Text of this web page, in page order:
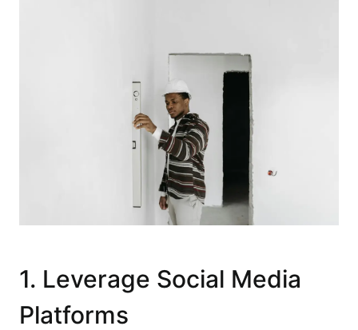
1. Leverage Social Media
Platforms